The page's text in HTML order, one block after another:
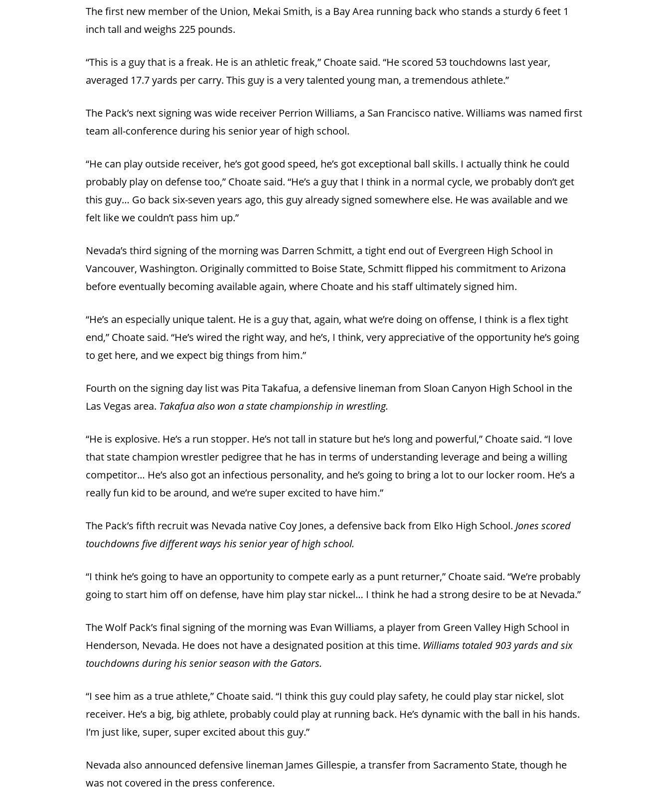
The first new member of the Union, Mekai Smith, is a Bay Area running back who stands a sturdy 6 feet 1
inch tall and weighs 225 pounds.
“This is a guy that is a freak. He is an athletic freak,” Choate said. “He scored 53 touchdowns last year,
averaged 17.7 yards per carry. This guy is a very talented young man, a tremendous athlete.”
The Pack’s next signing was wide receiver Perrion Williams, a San Francisco native. Williams was named first
team all-conference during his senior year of high school.
“He can play outside receiver, he’s got good speed, he’s got exceptional ball skills. I actually think he could
probably play on defense too,” Choate said. “He’s a guy that I think in a normal cycle, we probably don’t get
this guy… Go back six-seven years ago, this guy already signed somewhere else. He was available and we
felt like we couldn’t pass him up.”
Nevada’s third signing of the morning was Darren Schmitt, a tight end out of Evergreen High School in
Vancouver, Washington. Originally committed to Boise State, Schmitt flipped his commitment to Arizona
before eventually becoming available again, where Choate and his staff ultimately signed him.
“He’s an especially unique talent. He is a guy that, again, what we’re doing on offense, I think is a flex tight
end,” Choate said. “He’s wired the right way, and he’s, I think, very appreciative of the opportunity he’s going
to get here, and we expect big things from him.”
Fourth on the signing day list was Pita Takafua, a defensive lineman from Sloan Canyon High School in the
Las Vegas area. Takafua also won a state championship in wrestling.
“He is explosive. He’s a run stopper. He’s not tall in stature but he’s long and powerful,” Choate said. “I love
that state champion wrestler pedigree that he has in terms of understanding leverage and being a willing
competitor… He’s also got an infectious personality, and he’s going to bring a lot to our locker room. He’s a
really fun kid to be around, and we’re super excited to have him.”
The Pack’s fifth recruit was Nevada native Coy Jones, a defensive back from Elko High School. Jones scored
touchdowns five different ways his senior year of high school.
“I think he’s going to have an opportunity to compete early as a punt returner,” Choate said. “We’re probably
going to start him off on defense, have him play star nickel… I think he had a strong desire to be at Nevada.”
The Wolf Pack’s final signing of the morning was Evan Williams, a player from Green Valley High School in
Henderson, Nevada. He does not have a designated position at this time. Williams totaled 903 yards and six
touchdowns during his senior season with the Gators.
“I see him as a true athlete,” Choate said. “I think this guy could play safety, he could play star nickel, slot
receiver. He’s a big, big athlete, probably could play at running back. He’s dynamic with the ball in his hands.
I’m just like, super, super excited about this guy.”
Nevada also announced defensive lineman James Gillespie, a transfer from Sacramento State, though he
was not covered in the press conference.